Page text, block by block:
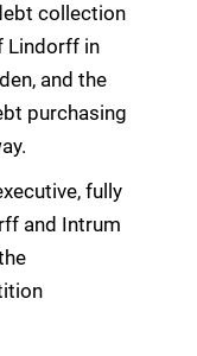
collection
Lindorff in
and the
purchasing
fully
and Intrum